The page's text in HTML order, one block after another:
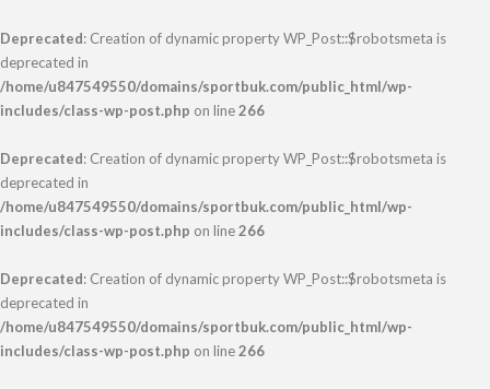
Deprecated: Creation of dynamic property WP_Post::$robotsmeta is
deprecated in
/home/u847549550/domains/sportbuk.com/public_html/wp-
includes/class-wp-post.php on line266
Deprecated: Creation of dynamic property WP_Post::$robotsmeta is
deprecated in
/home/u847549550/domains/sportbuk.com/public_html/wp-
includes/class-wp-post.php on line266
Deprecated: Creation of dynamic property WP_Post::$robotsmeta is
deprecated in
/home/u847549550/domains/sportbuk.com/public_html/wp-
includes/class-wp-post.php on line266